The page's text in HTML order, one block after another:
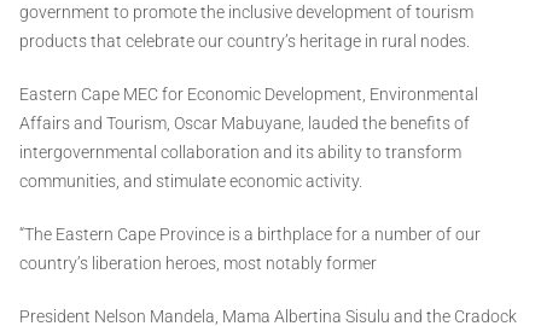
government to promote the inclusive development of tourism
products that celebrate our country’s heritage in rural nodes.
Eastern Cape MEC for Economic Development, Environmental
Affairs and Tourism, Oscar Mabuyane, lauded the benefits of
intergovernmental collaboration and its ability to transform
communities, and stimulate economic activity.
“The Eastern Cape Province is a birthplace for a number of our
country’s liberation heroes, most notably former
President Nelson Mandela, Mama Albertina Sisulu and the Cradock